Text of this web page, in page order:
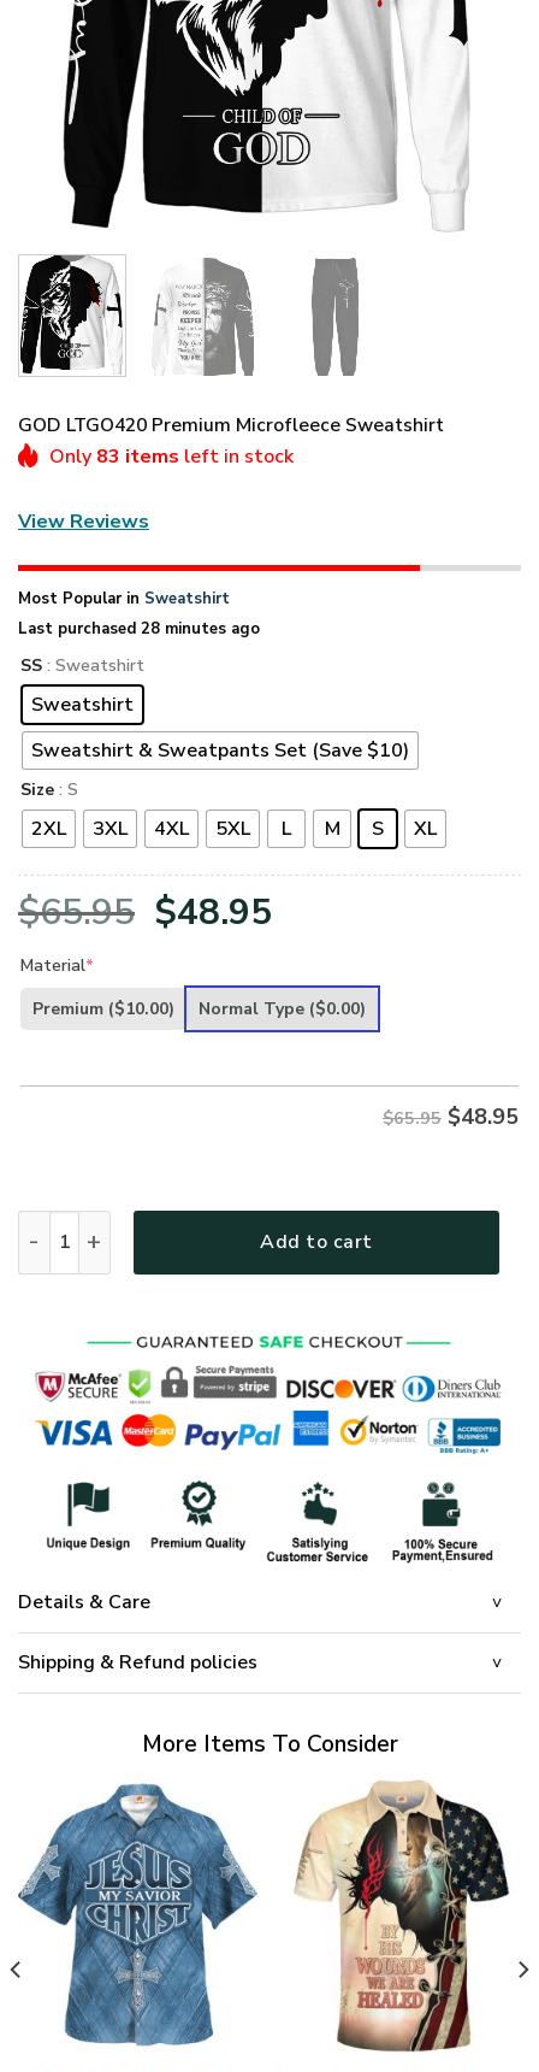
GOD LTGO420 Premium Microfleece Sweatshirt
Only 83 items left in stock
View Reviews
Most Popular in Sweatshirt
Last purchased 28 minutes ago
SS : Sweatshirt
Sweatshirt
Sweatshirt & Sweatpants Set (Save $10)
Size : S
2XL 3XL 4XL 5XL L M S XL
$65.95 Original
was:
$48.95
is:
Material*
Premium ($10.00) Normal Type ($0.00)
$65.95 $48.95
Add to cart
Details & Care
Shipping & Refund policies
More Items To Consider